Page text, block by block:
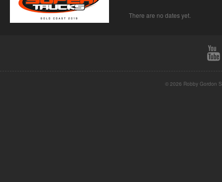
There are no dates yet.
© 2026 Robby Gordon